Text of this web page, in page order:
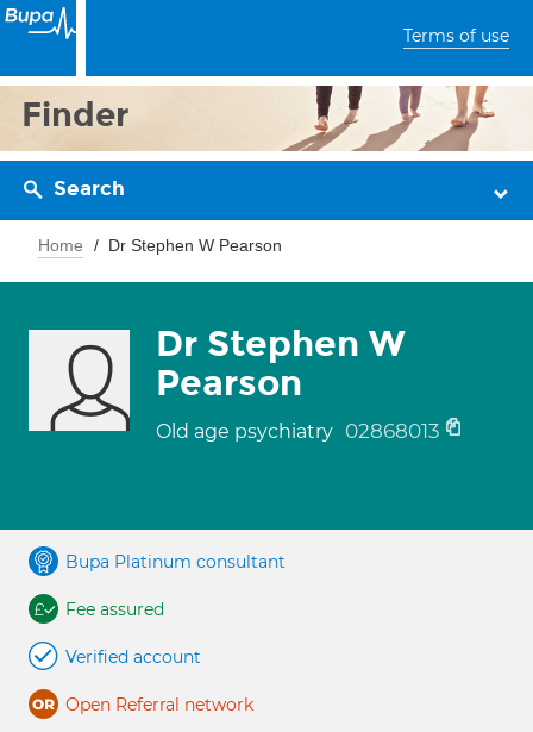
Terms of use
Finder
Search
Home Dr Stephen W Pearson
Dr Stephen W
Pearson
Old age psychiatry 02868013
Bupa Platinum consultant
Fee assured
Verified account
Open Referral network